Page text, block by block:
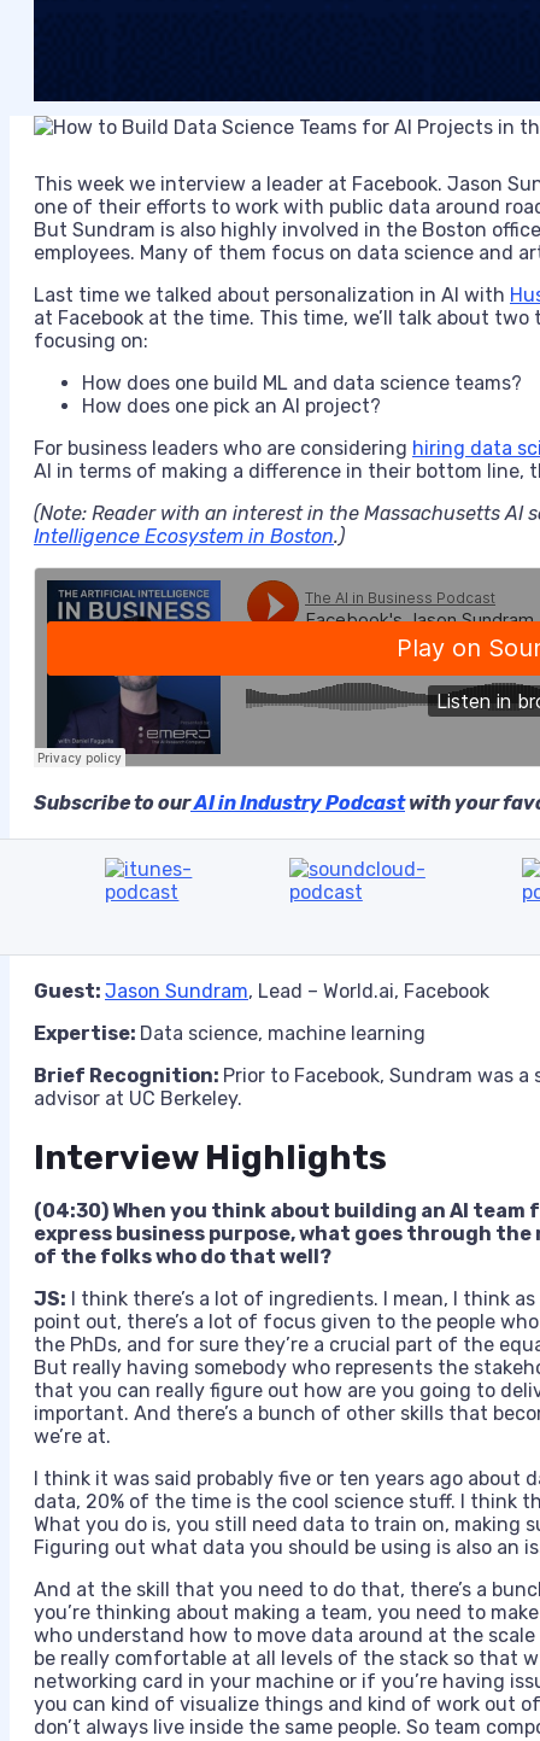
This week we interview a leader at Facebook. Jason
one of their efforts to work with public data around
But Sundram is also highly involved in the Boston
employees. Many of them focus on data science and
Last time we talked about personalization in AI with
at Facebook at the time. This time, we’ll talk about
focusing on:
How does one build ML and data science teams?
How does one pick an AI project?
For business leaders who are considering hiring data
AI in terms of making a difference in their bottom line,
(Note: Reader with an interest in the Massachusetts
Intelligence Ecosystem in Boston.)
Subscribe to ourAI in Industry Podcastwith your
Guest: Jason Sundram, Lead – World.ai, Facebook
Expertise: Data science, machine learning
Brief Recognition: Prior to Facebook, Sundram was
advisor at UC Berkeley.
Interview Highlights
(04:30) When you think about building an AI team
express business purpose, what goes through the
of the folks who do that well?
JS: I think there’s a lot of ingredients. I mean, I think as
point out, there’s a lot of focus given to the people
the PhDs, and for sure they’re a crucial part of the
But really having somebody who represents the
that you can really figure out how are you going to
important. And there’s a bunch of other skills that
we’re at.
I think it was said probably five or ten years ago
data, 20% of the time is the cool science stuff. I think
What you do is, you still need data to train on, making
Figuring out what data you should be using is also an
And at the skill that you need to do that, there’s a
you’re thinking about making a team, you need to
who understand how to move data around at the
be really comfortable at all levels of the stack so that
networking card in your machine or if you’re having
you can kind of visualize things and kind of work out
don’t always live inside the same people. So team